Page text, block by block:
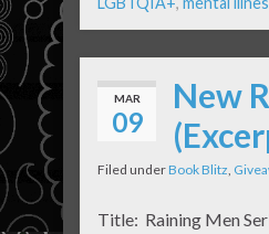
MAR
09
New
Filed underBook Blitz,
Title: Raining Men